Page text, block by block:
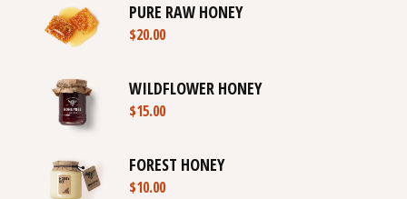
PURE RAW HONEY
$20.00
WILDFLOWER HONEY
$15.00
FOREST HONEY
$10.00